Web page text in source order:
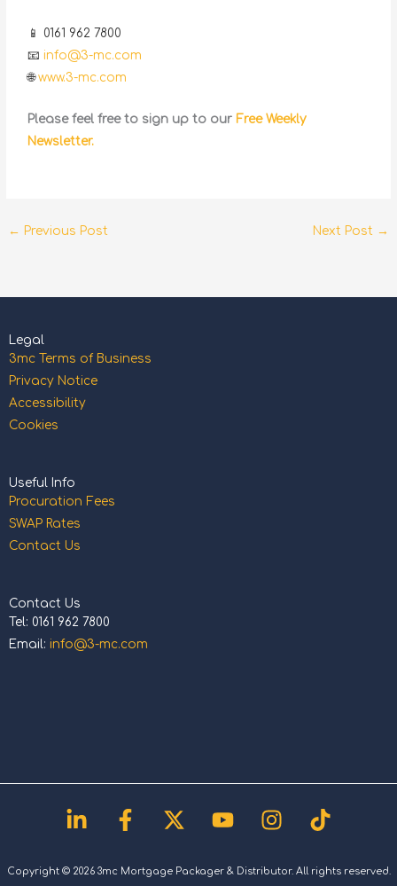
📱 0161 962 7800
📧info@3-mc.com
🌐www.3-mc.com
Please feel free to sign up to our Free Weekly
Newsletter.
← Previous Post Next Post →
Legal
3mc Terms of Business
Privacy Notice
Accessibility
Cookies
Useful Info
Procuration Fees
SWAP Rates
Contact Us
Contact Us
Tel: 0161 962 7800
Email: info@3-mc.com
Linkedin-
in
Facebook-
f
X-
twitter
YoutubeInstagram
Tiktok
Copyright © 2026 3mc Mortgage Packager & Distributor. All rights reserved.